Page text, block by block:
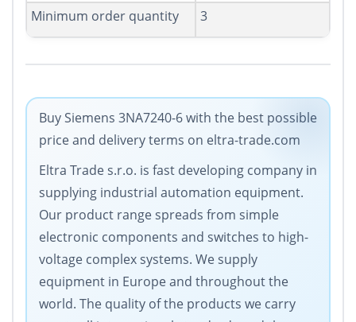
Minimum order quantity
3
Buy Siemens 3NA7240-6 with the best possible
price and delivery terms on eltra-trade.com
Eltra Trade s.r.o. is fast developing company in
supplying industrial automation equipment.
Our product range spreads from simple
electronic components and switches to high-
voltage complex systems. We supply
equipment in Europe and throughout the
world. The quality of the products we carry